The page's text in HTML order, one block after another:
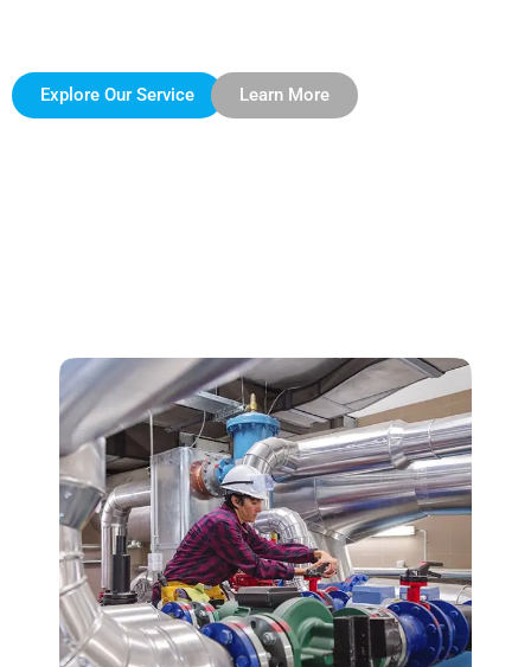
Explore Our Service Learn More